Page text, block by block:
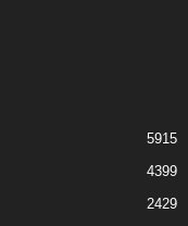
5915
4399
2429